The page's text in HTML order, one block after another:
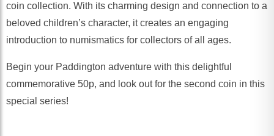
coin collection. With its charming design and connection to a
beloved children’s character, it creates an engaging
introduction to numismatics for collectors of all ages.
Begin your Paddington adventure with this delightful
commemorative 50p, and look out for the second coin in this
special series!